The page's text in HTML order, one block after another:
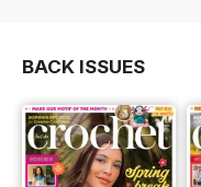
BACK ISSUES